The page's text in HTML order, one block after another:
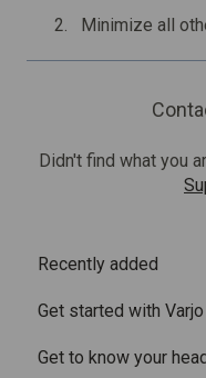
Minimize all
Didn't find what you
Recently added
Recently added
Release notes for
Get started with
System
Get to know your